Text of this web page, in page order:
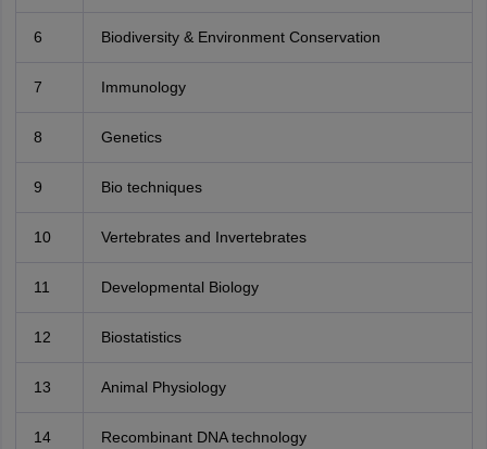
6 Biodiversity & Environment Conservation
7 Immunology
8 Genetics
9 Bio techniques
10 Vertebrates and Invertebrates
11 Developmental Biology
12 Biostatistics
13 Animal Physiology
14 Recombinant DNA technology